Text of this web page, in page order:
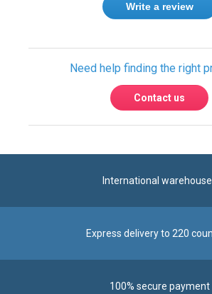
Write a review
Need help finding the right
Contact us
International
Express delivery to 220
100% secure payment